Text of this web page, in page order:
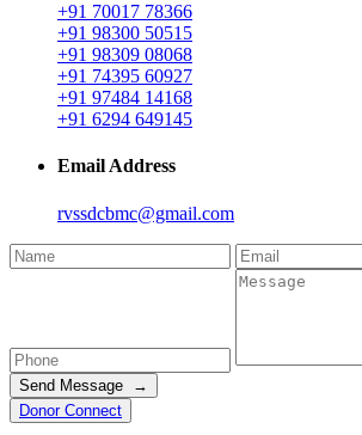
+91 70017 78366
+91 98300 50515
+91 98309 08068
+91 74395 60927
+91 97484 14168
+91 6294 649145
Email Address
rvssdcbmc@gmail.com
Send Message →
Donor Connect